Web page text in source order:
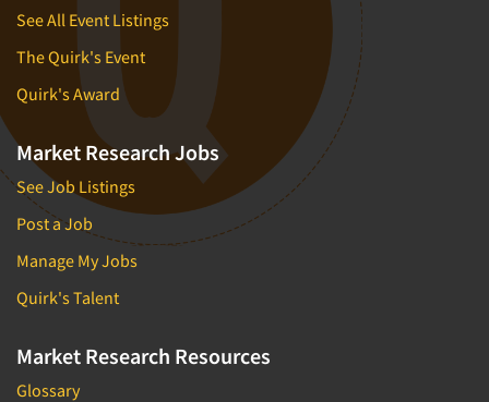
See All Event Listings
The Quirk's Event
Quirk's Award
Market Research Jobs
See Job Listings
Post a Job
Manage My Jobs
Quirk's Talent
Market Research Resources
Glossary